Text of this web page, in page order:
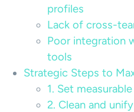
profiles
Lack of cross-
Poor integration
tools
Strategic Steps to
1. Set
2. Clean and